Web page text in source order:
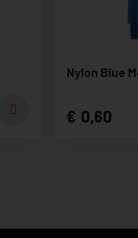
Nylon Blue
0,60